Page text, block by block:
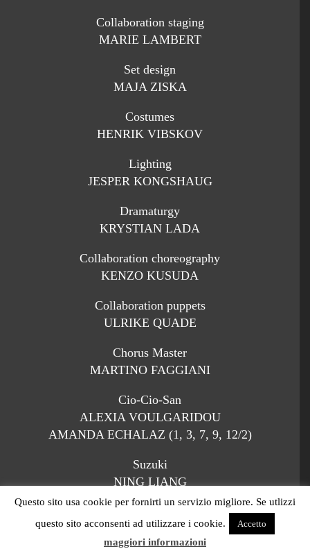
Collaboration staging
MARIE LAMBERT
Set design
MAJA ZISKA
Costumes
HENRIK VIBSKOV
Lighting
JESPER KONGSHAUG
Dramaturgy
KRYSTIAN LADA
Collaboration choreography
KENZO KUSUDA
Collaboration puppets
ULRIKE QUADE
Chorus Master
MARTINO FAGGIANI
Cio-Cio-San
ALEXIA VOULGARIDOU
AMANDA ECHALAZ (1, 3, 7, 9, 12/2)
Suzuki
NING LIANG
QIULIN ZHANG (1, 3, 7, 9, 12/2)
Kate Pinkerton
MARTA BERETTA
Questo sito usa cookie per fornirti un servizio migliore. Se utlizzi
questo sito acconsenti ad utilizzare i cookie.
Accetto
maggiori informazioni